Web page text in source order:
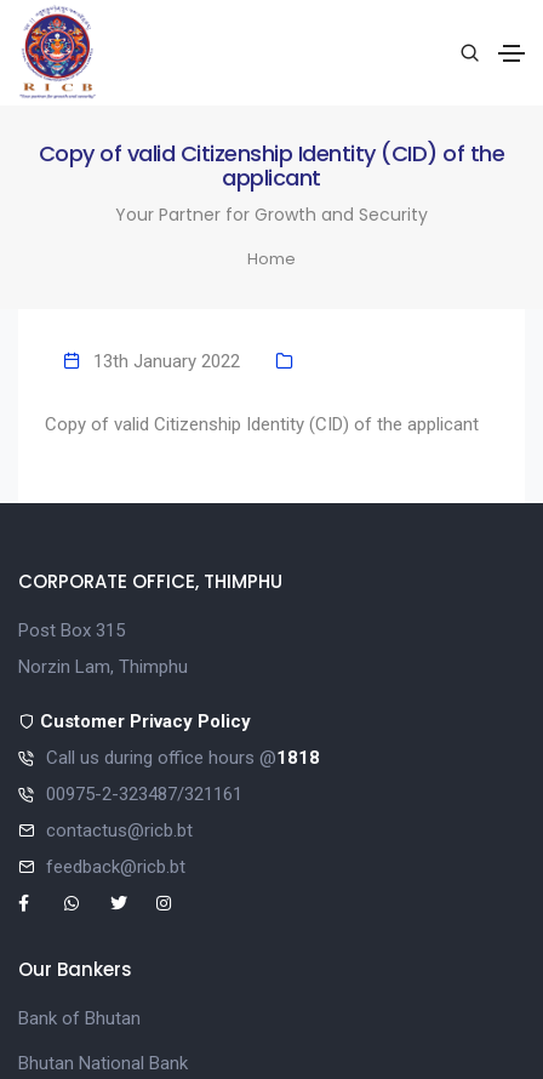
Copy of valid Citizenship Identity (CID) of the
applicant
Your Partner for Growth and Security
Home
13th January 2022
Copy of valid Citizenship Identity (CID) of the applicant
CORPORATE OFFICE, THIMPHU
Post Box 315
Norzin Lam, Thimphu
Customer Privacy Policy
Call us during office hours @1818
00975-2-323487/321161
contactus@ricb.bt
feedback@ricb.bt
Our Bankers
Bank of Bhutan
Bhutan National Bank